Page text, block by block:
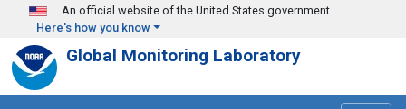
Skip to main content
An official website of the United States government
Here's how you know
Global Monitoring Laboratory